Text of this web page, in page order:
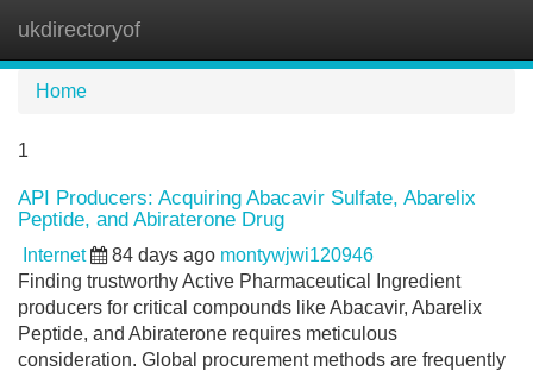
ukdirectoryof
Home
1
API Producers: Acquiring Abacavir Sulfate, Abarelix
Peptide, and Abiraterone Drug
Internet 84 days ago montywjwi120946
Finding trustworthy Active Pharmaceutical Ingredient
producers for critical compounds like Abacavir, Abarelix
Peptide, and Abiraterone requires meticulous
consideration. Global procurement methods are frequently